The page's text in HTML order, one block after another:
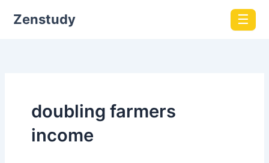
Zenstudy ☰
doubling farmers
income